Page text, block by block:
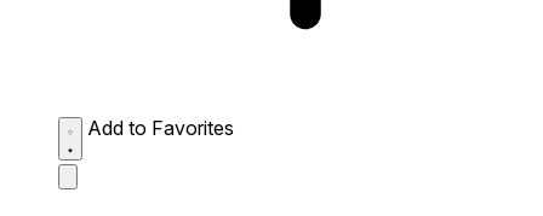
Add to Favorites